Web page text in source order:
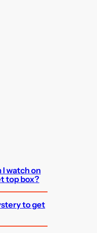
I watch on
top box?
to get